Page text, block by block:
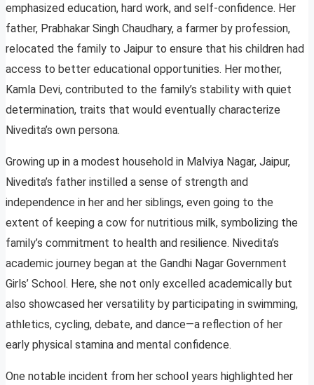
emphasized education, hard work, and self-confidence. Her
father, Prabhakar Singh Chaudhary, a farmer by profession,
relocated the family to Jaipur to ensure that his children had
access to better educational opportunities. Her mother,
Kamla Devi, contributed to the family’s stability with quiet
determination, traits that would eventually characterize
Nivedita’s own persona.
Growing up in a modest household in Malviya Nagar, Jaipur,
Nivedita’s father instilled a sense of strength and
independence in her and her siblings, even going to the
extent of keeping a cow for nutritious milk, symbolizing the
family’s commitment to health and resilience. Nivedita’s
academic journey began at the Gandhi Nagar Government
Girls’ School. Here, she not only excelled academically but
also showcased her versatility by participating in swimming,
athletics, cycling, debate, and dance—a reflection of her
early physical stamina and mental confidence.
One notable incident from her school years highlighted her